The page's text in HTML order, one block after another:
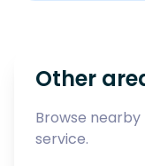
Other
Browse
service.